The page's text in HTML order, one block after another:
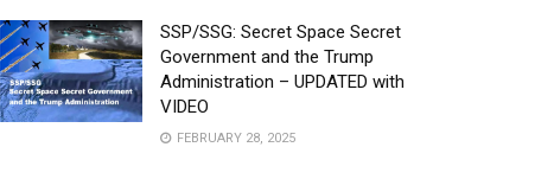
SSP/SSG: Secret Space Secret
Government and the Trump
Administration – UPDATED with
VIDEO
FEBRUARY 28, 2025